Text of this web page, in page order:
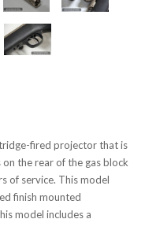
fired projector that is
the rear of the gas block
of service. This model
finish mounted
model includes a